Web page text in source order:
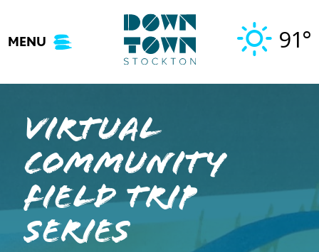
content
MENU 91°
Virtual
Community
Field Trip
Series